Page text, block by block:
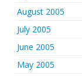
August 2005
July 2005
June 2005
May 2005